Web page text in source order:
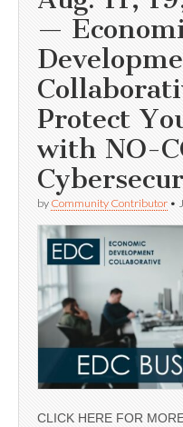
—
Protect
with NO-
by Community Contributor •
CLICK HERE FOR